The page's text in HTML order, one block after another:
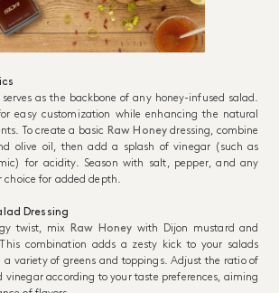
serves as the backbone of any honey-infused salad.
easy customization while enhancing the natural
To create a basic
Raw Honey dressing, combine
olive oil, then add a splash of vinegar (such as
for acidity. Season with salt, pepper, and any
choice for added depth.
Dressing
twist, mix
Raw Honey with Dijon mustard and
combination adds a zesty kick to your salads
variety of greens and toppings. Adjust the ratio of
vinegar according to your taste preferences, aiming